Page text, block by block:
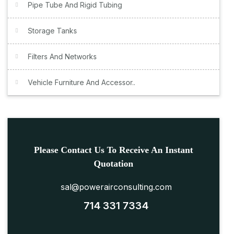
Pipe Tube And Rigid Tubing
Storage Tanks
Filters And Networks
Vehicle Furniture And Accessor..
Please Contact Us To Receive An Instant
Quotation
sal@powerairconsulting.com
714 331 7334